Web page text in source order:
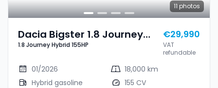
11 photos
Dacia Bigster 1.8 Journey
Hybrid 155HP
1.8 Journey Hybrid 155HP
€29,990
VAT
refundable
01/2026
18,000 km
Hybrid gasoline
155 CV